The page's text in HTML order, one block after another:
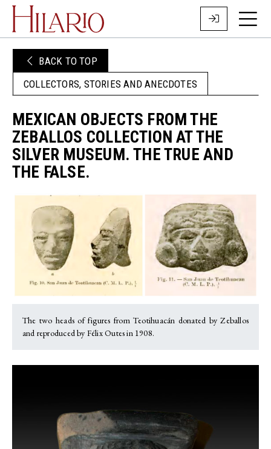
BACK TO TOP
COLLECTORS, STORIES AND ANECDOTES
MEXICAN OBJECTS FROM THE
ZEBALLOS COLLECTION AT THE
SILVER MUSEUM. THE TRUE AND
THE FALSE.
The two heads of figures from Teotihuacán donated by Zeballos
and reproduced by Félix Outes in 1908.